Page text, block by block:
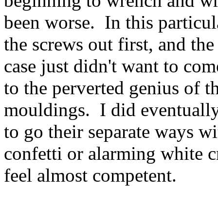
been worse. In this
the screws out first, and
case just didn't want to
to the perverted genius of
mouldings. I did
to go their separate ways
confetti or alarming white
feel almost competent.